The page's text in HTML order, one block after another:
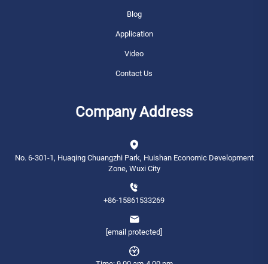
Blog
Application
Video
Contact Us
Company Address
No. 6-301-1, Huaqing Chuangzhi Park, Huishan Economic Development
Zone, Wuxi City
+86-15861533269
[email protected]